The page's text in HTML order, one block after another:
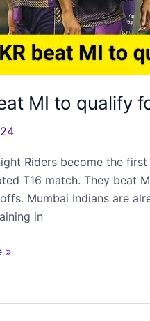
MI to qualify
Riders become the
T16 match. They beat
Mumbai Indians are
in
»